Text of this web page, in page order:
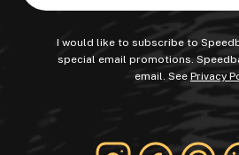
I would like to subscribe to
special email promotions.
email. See Privacy